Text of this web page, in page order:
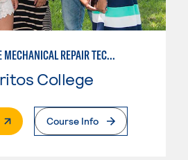
AUTOMOTIVE MECHANICAL REPAIR TECHNOLOGY:MANUFACTURE SPECIALTY
College
Page
Course Info